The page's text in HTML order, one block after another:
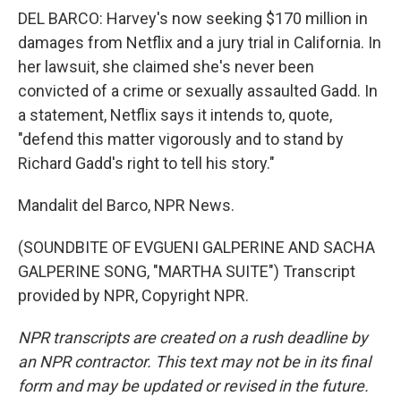
DEL BARCO: Harvey's now seeking $170 million in
damages from Netflix and a jury trial in California. In
her lawsuit, she claimed she's never been
convicted of a crime or sexually assaulted Gadd. In
a statement, Netflix says it intends to, quote,
"defend this matter vigorously and to stand by
Richard Gadd's right to tell his story."
Mandalit del Barco, NPR News.
(SOUNDBITE OF EVGUENI GALPERINE AND SACHA
GALPERINE SONG, "MARTHA SUITE") Transcript
provided by NPR, Copyright NPR.
NPR transcripts are created on a rush deadline by
an NPR contractor. This text may not be in its final
form and may be updated or revised in the future.